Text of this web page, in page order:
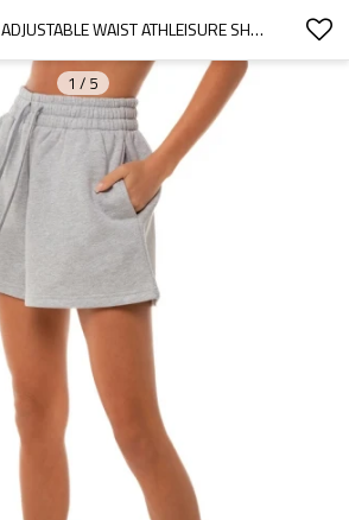
NEW ARRIVAL ADJUSTABLE WAIST ATHLEISURE SHORTS FOR WOMEN COTTON FLEECE COZY FIT RUNNING SHORTS
1 / 5